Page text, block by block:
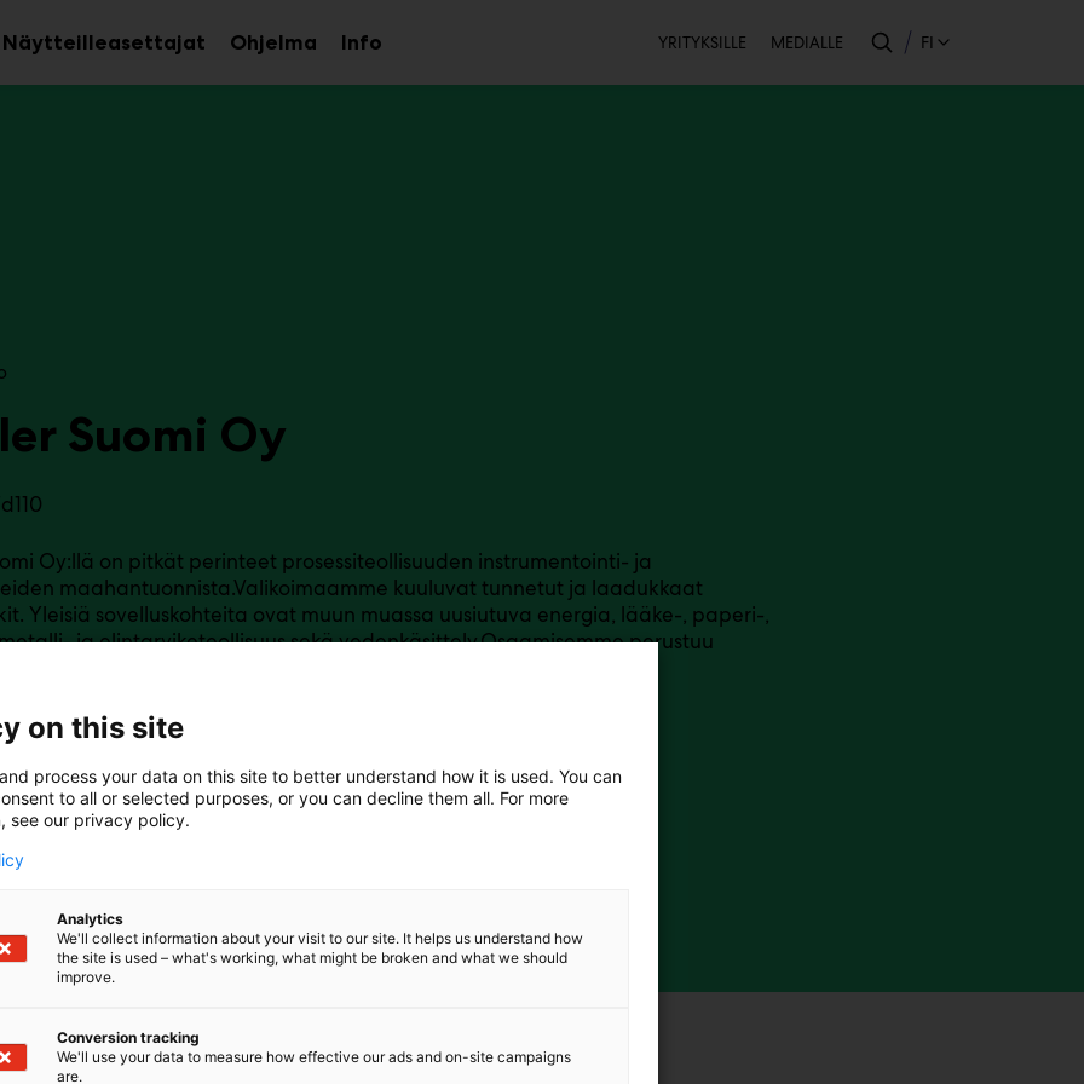
NäytteilleasettajatAvaa
alavalikko
Ohjelma InfoAvaa
alavalikko
Toissijainen
YRITYKSILLE MEDIALLE FI
Suomi Oy
Oy:llä on pitkät perinteet prosessiteollisuuden instrumentointi- ja
maahantuonnista.Valikoimaamme kuuluvat tunnetut ja laadukkaat
Yleisiä sovelluskohteita ovat muun muassa uusiutuva energia, lääke-, paperi-,
ja elintarviketeollisuus sekä vedenkäsittely.Osaamisemme perustuu
ja ammattitaitoiseen henkilökuntaan sekä asiakaskeskeiseen
on this site
process your data on this site to better understand how it is used. You can
to all or selected purposes, or you can decline them all. For more
see our privacy policy.
Analytics
We'll collect information about your visit to our site. It helps us understand how
the site is used – what's working, what might be broken and what we should
improve.
Conversion tracking
We'll use your data to measure how effective our ads and on-site campaigns
are.